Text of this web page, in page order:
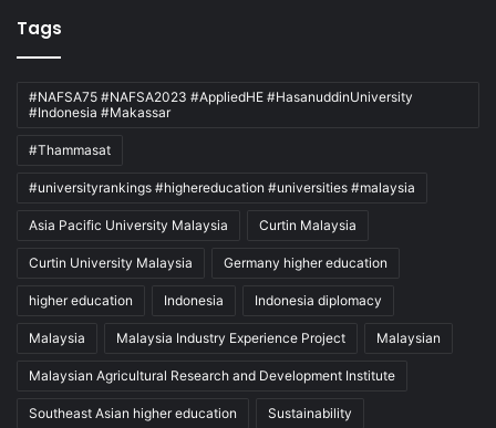
Tags
#NAFSA75 #NAFSA2023 #AppliedHE #HasanuddinUniversity
#Indonesia #Makassar
#Thammasat
#universityrankings #highereducation #universities #malaysia
Asia Pacific University Malaysia Curtin Malaysia
Curtin University Malaysia Germany higher education
higher education Indonesia Indonesia diplomacy
Malaysia Malaysia Industry Experience Project Malaysian
Malaysian Agricultural Research and Development Institute
Southeast Asian higher education Sustainability